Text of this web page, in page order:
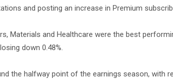
and posting an increase in Premium
Materials and Healthcare were the best
down 0.48%.
the halfway point of the earnings season, with